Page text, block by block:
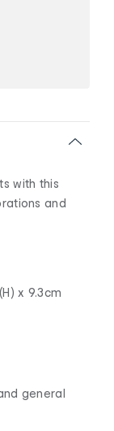
with this
and
x 9.3cm
general